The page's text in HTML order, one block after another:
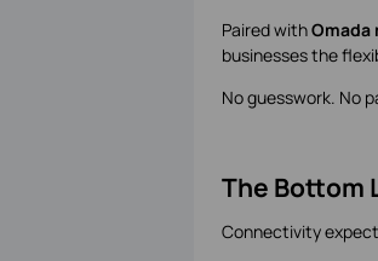
Paired withOmada
businesses the
No guesswork. No
The Bottom
Connectivity